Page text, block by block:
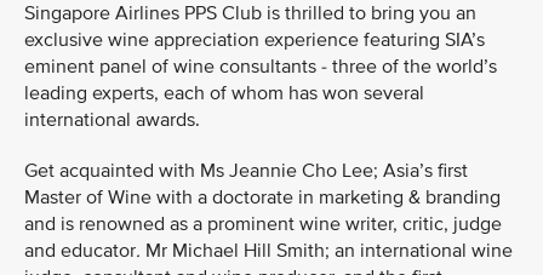
Singapore Airlines PPS Club is thrilled to bring you an
exclusive wine appreciation experience featuring SIA’s
eminent panel of wine consultants - three of the world’s
leading experts, each of whom has won several
international awards.
Get acquainted with Ms Jeannie Cho Lee; Asia’s first
Master of Wine with a doctorate in marketing & branding
and is renowned as a prominent wine writer, critic, judge
and educator. Mr Michael Hill Smith; an international wine